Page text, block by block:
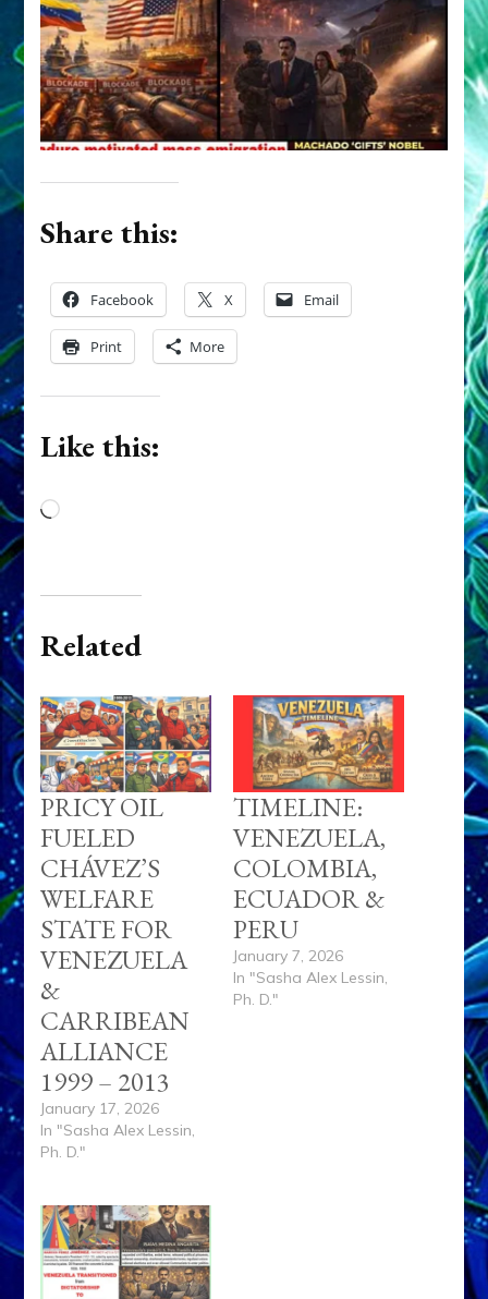
Share this:
Facebook X Email
Print More
Like this:
Loading…
Related
PRICY OIL
FUELED
CHÁVEZ’S
WELFARE
STATE FOR
VENEZUELA
&
CARRIBEAN
ALLIANCE
1999 – 2013
January 17, 2026
In "Sasha Alex Lessin,
Ph. D."
TIMELINE:
VENEZUELA,
COLOMBIA,
ECUADOR &
PERU
January 7, 2026
In "Sasha Alex Lessin,
Ph. D."